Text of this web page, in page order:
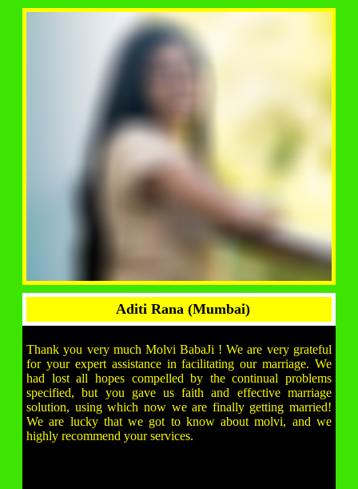
Aditi Rana (Mumbai)
Thank you very much Molvi BabaJi ! We are very grateful
for your expert assistance in facilitating our marriage. We
had lost all hopes compelled by the continual problems
specified, but you gave us faith and effective marriage
solution, using which now we are finally getting married!
We are lucky that we got to know about molvi, and we
highly recommend your services.